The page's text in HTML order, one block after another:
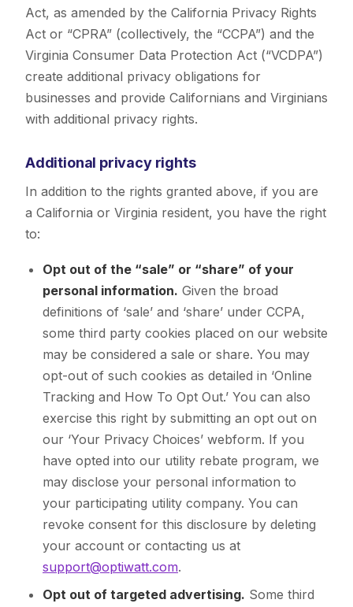
Act, as amended by the California Privacy Rights
Act or “CPRA” (collectively, the “CCPA”) and the
Virginia Consumer Data Protection Act (“VCDPA”)
create additional privacy obligations for
businesses and provide Californians and Virginians
with additional privacy rights.
Additional privacy rights
In addition to the rights granted above, if you are
a California or Virginia resident, you have the right
to:
Opt out of the “sale” or “share” of your
personal information. Given the broad
definitions of ‘sale’ and ‘share’ under CCPA,
some third party cookies placed on our website
may be considered a sale or share. You may
opt-out of such cookies as detailed in ‘Online
Tracking and How To Opt Out.’ You can also
exercise this right by submitting an opt out on
our ‘Your Privacy Choices’ webform. If you
have opted into our utility rebate program, we
may disclose your personal information to
your participating utility company. You can
revoke consent for this disclosure by deleting
your account or contacting us at
support@optiwatt.com.
Opt out of targeted advertising. Some third